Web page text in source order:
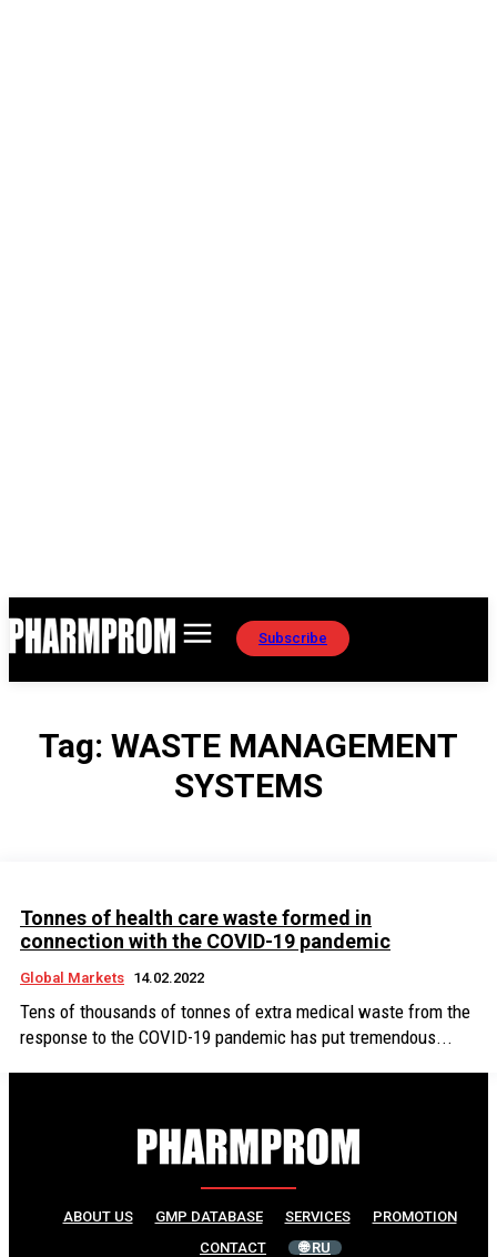
Subscribe
Tag: WASTE MANAGEMENT
SYSTEMS
Tonnes of health care waste formed in
connection with the COVID-19 pandemic
Global Markets 14.02.2022
Tens of thousands of tonnes of extra medical waste from the
response to the COVID-19 pandemic has put tremendous...
ABOUT US GMP DATABASE SERVICES
PROMOTION
CONTACT
🌐 RU